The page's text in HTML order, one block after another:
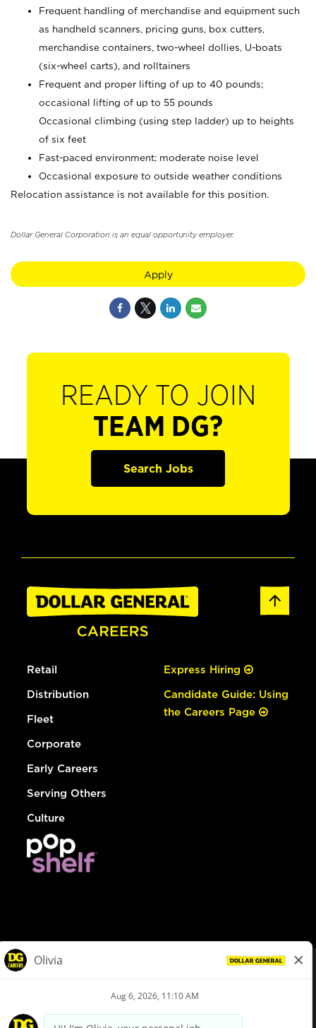
Frequent handling of merchandise and equipment such
as handheld scanners, pricing guns, box cutters,
merchandise containers, two-wheel dollies, U-boats
(six-wheel carts), and rolltainers
Frequent and proper lifting of up to 40 pounds;
occasional lifting of up to 55 pounds
Occasional climbing (using step ladder) up to heights
of six feet
Fast-paced environment; moderate noise level
Occasional exposure to outside weather conditions
Relocation assistance is not available for this position.
Dollar General Corporation is an equal opportunity employer.
Apply
READY TO JOIN
TEAM DG?
Search Jobs
Retail
Distribution
Fleet
Corporate
Early Careers
Serving Others
Culture
Express Hiring
Candidate Guide: Using
the Careers Page
Privacy Policy
Your Privacy Choices